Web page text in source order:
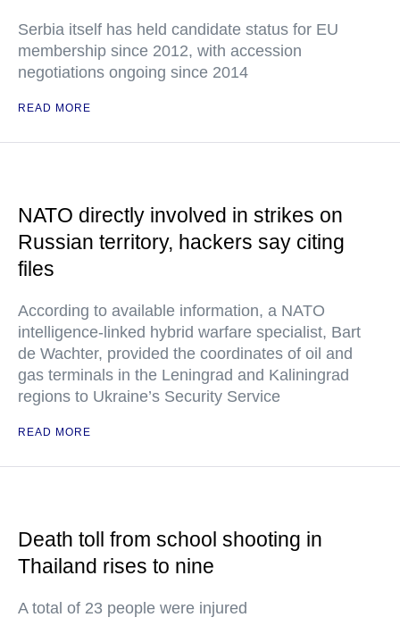
Serbia itself has held candidate status for EU
membership since 2012, with accession
negotiations ongoing since 2014
READ MORE
NATO directly involved in strikes on
Russian territory, hackers say citing
files
According to available information, a NATO
intelligence-linked hybrid warfare specialist, Bart
de Wachter, provided the coordinates of oil and
gas terminals in the Leningrad and Kaliningrad
regions to Ukraine’s Security Service
READ MORE
Death toll from school shooting in
Thailand rises to nine
A total of 23 people were injured